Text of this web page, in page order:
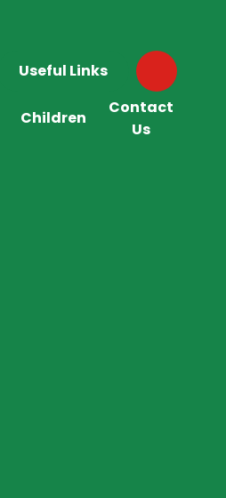
Useful Links
Children
Contact
Us